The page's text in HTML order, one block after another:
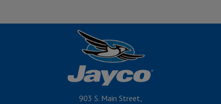
903 S. Main Street,